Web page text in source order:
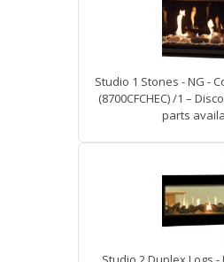
Studio 1 Stones - NG -
(8700CFCHEC) /1 –
parts